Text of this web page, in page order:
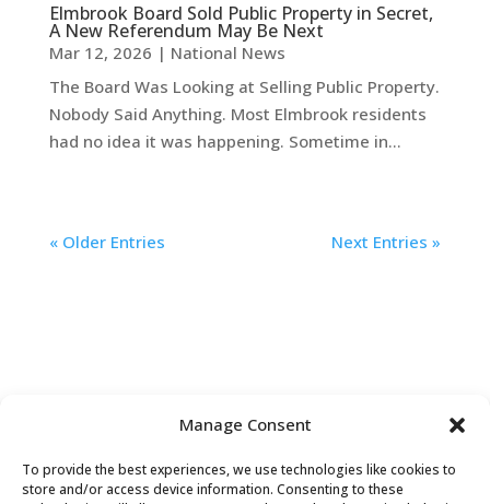
Manage Consent
To provide the best experiences, we use technologies like cookies to
store and/or access device information. Consenting to these
Elmbrook Board Sold Public Property in Secret,
A New Referendum May Be Next
Mar 12, 2026 | National News
The Board Was Looking at Selling Public Property.
Nobody Said Anything. Most Elmbrook residents
had no idea it was happening. Sometime in...
« Older Entries Next Entries »